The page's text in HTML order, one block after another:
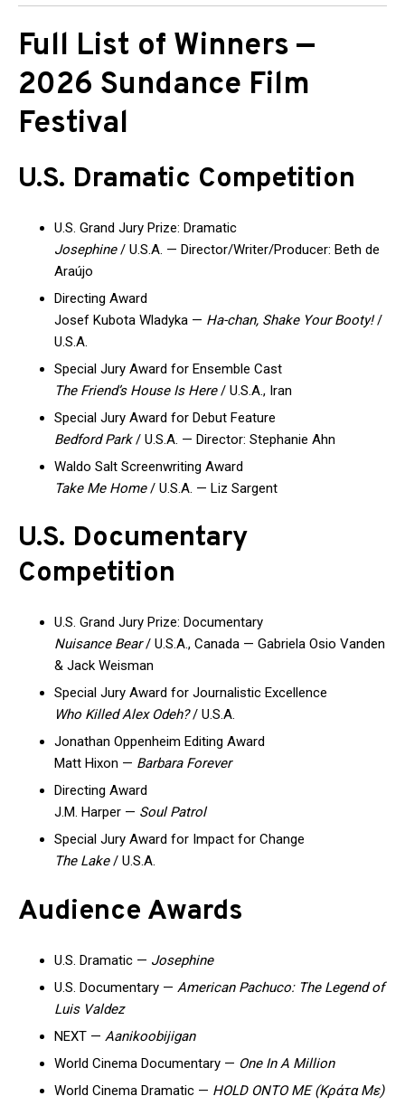
Full List of Winners —
2026 Sundance Film
Festival
U.S. Dramatic Competition
U.S. Grand Jury Prize: Dramatic
Josephine/ U.S.A. — Director/Writer/Producer: Beth de
Araújo
Directing Award
Josef Kubota Wladyka — Ha-chan, Shake Your Booty!/
U.S.A.
Special Jury Award for Ensemble Cast
The Friend’s House Is Here/ U.S.A., Iran
Special Jury Award for Debut Feature
Bedford Park/ U.S.A. — Director: Stephanie Ahn
Waldo Salt Screenwriting Award
Take Me Home/ U.S.A. — Liz Sargent
U.S. Documentary
Competition
U.S. Grand Jury Prize: Documentary
Nuisance Bear/ U.S.A., Canada — Gabriela Osio Vanden
& Jack Weisman
Special Jury Award for Journalistic Excellence
Who Killed Alex Odeh?/ U.S.A.
Jonathan Oppenheim Editing Award
Matt Hixon — Barbara Forever
Directing Award
J.M. Harper — Soul Patrol
Special Jury Award for Impact for Change
The Lake/ U.S.A.
Audience Awards
U.S. Dramatic — Josephine
U.S. Documentary — American Pachuco: The Legend of
Luis Valdez
NEXT — Aanikoobijigan
World Cinema Documentary — One In A Million
World Cinema Dramatic — HOLD ONTO ME (Κράτα Με)